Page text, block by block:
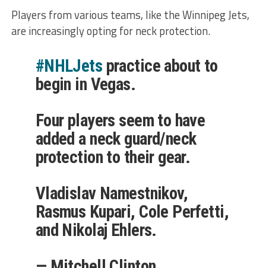
Players from various teams, like the Winnipeg Jets,
are increasingly opting for neck protection.
#NHLJets practice about to
begin in Vegas.
Four players seem to have
added a neck guard/neck
protection to their gear.
Vladislav Namestnikov,
Rasmus Kupari, Cole Perfetti,
and Nikolaj Ehlers.